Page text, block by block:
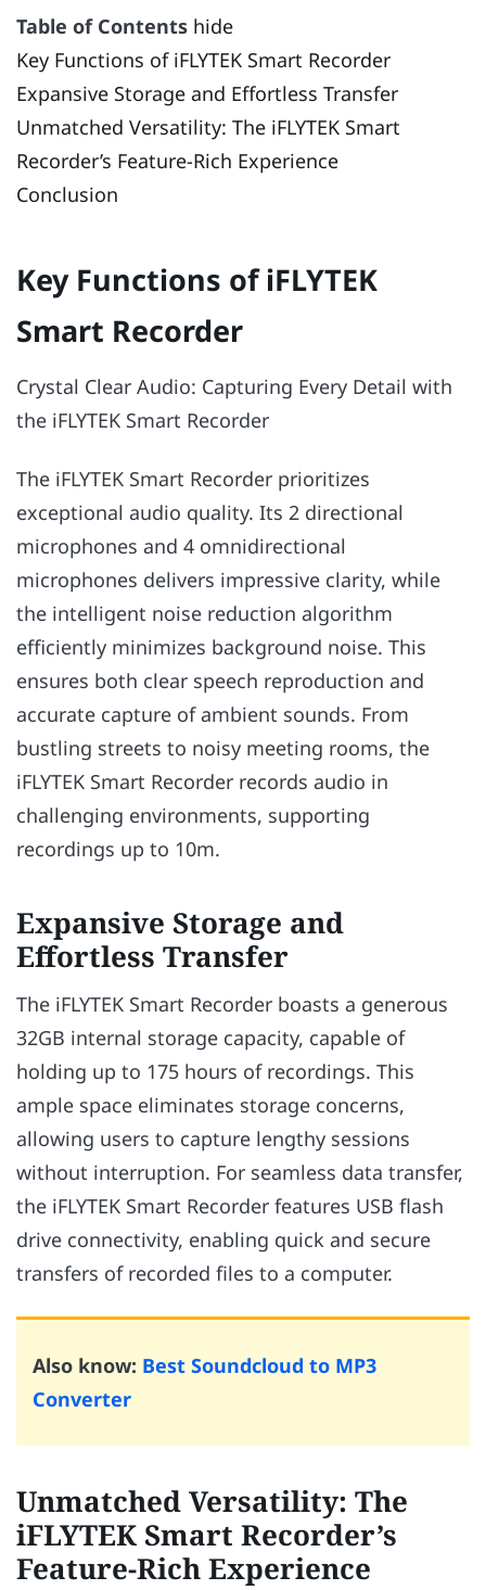
Table of Contents hide
Key Functions of iFLYTEK Smart Recorder
Expansive Storage and Effortless Transfer
Unmatched Versatility: The iFLYTEK Smart
Recorder’s Feature-Rich Experience
Conclusion
Key Functions of iFLYTEK
Smart Recorder
Crystal Clear Audio: Capturing Every Detail with
the iFLYTEK Smart Recorder
The iFLYTEK Smart Recorder prioritizes
exceptional audio quality. Its 2 directional
microphones and 4 omnidirectional
microphones delivers impressive clarity, while
the intelligent noise reduction algorithm
efficiently minimizes background noise. This
ensures both clear speech reproduction and
accurate capture of ambient sounds. From
bustling streets to noisy meeting rooms, the
iFLYTEK Smart Recorder records audio in
challenging environments, supporting
recordings up to 10m.
Expansive Storage and
Effortless Transfer
The iFLYTEK Smart Recorder boasts a generous
32GB internal storage capacity, capable of
holding up to 175 hours of recordings. This
ample space eliminates storage concerns,
allowing users to capture lengthy sessions
without interruption. For seamless data transfer,
the iFLYTEK Smart Recorder features USB flash
drive connectivity, enabling quick and secure
transfers of recorded files to a computer.
Also know: Best Soundcloud to MP3
Converter
Unmatched Versatility: The
iFLYTEK Smart Recorder’s
Feature-Rich Experience